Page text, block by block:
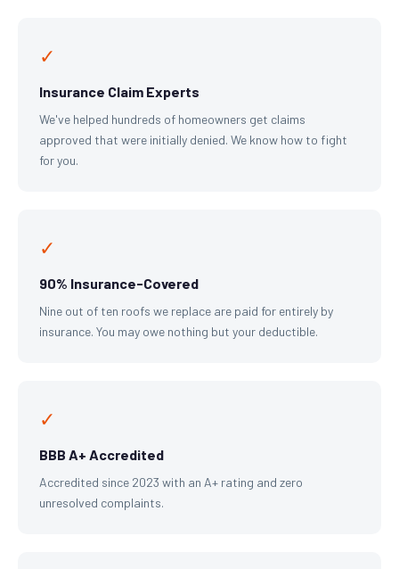
✓
Insurance Claim Experts
We've helped hundreds of homeowners get claims
approved that were initially denied. We know how to fight
for you.
✓
90% Insurance-Covered
Nine out of ten roofs we replace are paid for entirely by
insurance. You may owe nothing but your deductible.
✓
BBB A+ Accredited
Accredited since 2023 with an A+ rating and zero
unresolved complaints.